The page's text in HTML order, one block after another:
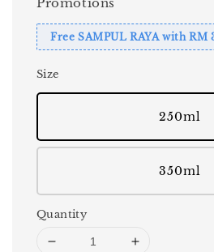
Free SAMPUL RAYA with RM
Size
250ml
350ml
Quantity